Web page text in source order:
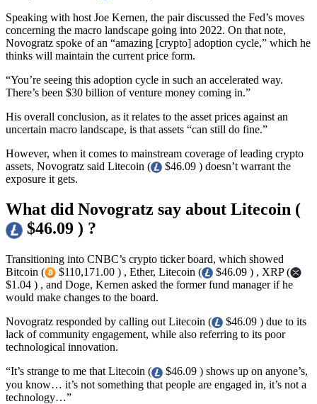
Speaking with host Joe Kernen, the pair discussed the Fed’s moves
concerning the macro landscape going into 2022. On that note,
Novogratz spoke of an “amazing [crypto] adoption cycle,” which he
thinks will maintain the current price form.
“You’re seeing this adoption cycle in such an accelerated way.
There’s been $30 billion of venture money coming in.”
His overall conclusion, as it relates to the asset prices against an
uncertain macro landscape, is that assets “can still do fine.”
However, when it comes to mainstream coverage of leading crypto
assets, Novogratz said Litecoin (
$46.09 ) doesn’t warrant the
exposure it gets.
What did Novogratz say about Litecoin (
$46.09 ) ?
Transitioning into CNBC’s crypto ticker board, which showed
Bitcoin (
$110,171.00 ) , Ether, Litecoin (
$46.09 ) , XRP (
$1.04 ) , and Doge, Kernen asked the former fund manager if he
would make changes to the board.
Novogratz responded by calling out Litecoin (
$46.09 ) due to its
lack of community engagement, while also referring to its poor
technological innovation.
“It’s strange to me that Litecoin (
$46.09 ) shows up on anyone’s,
you know… it’s not something that people are engaged in, it’s not a
technology…”